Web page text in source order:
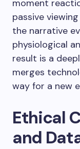
moment
passive
the narrative
physiological
result is a
merges
way for a new
Ethical
and